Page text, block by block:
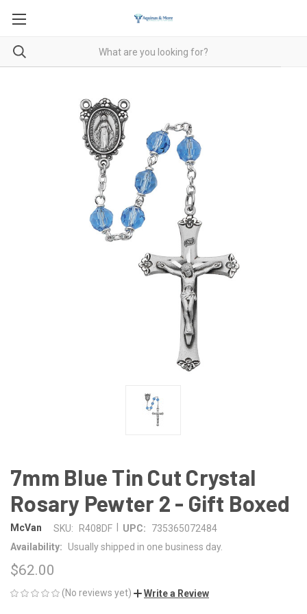
7mm Blue Tin Cut Crystal
Rosary Pewter 2 - Gift Boxed
McVan SKU: R408DF UPC:
735365072484
Availability:
Usually shipped in one business day.
$62.00
(No reviews yet) Write a Review